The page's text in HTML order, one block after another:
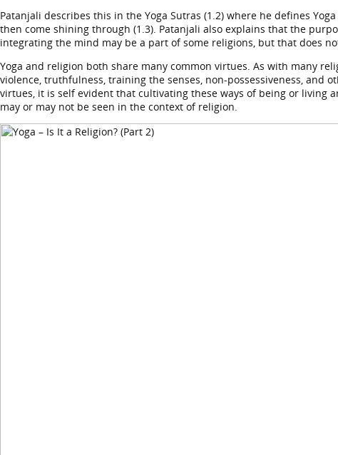
Patanjali describes this in the Yoga Sutras (1.2) where he defines
then come shining through (1.3). Patanjali also explains that the
integrating the mind may be a part of some religions, but that does
Yoga and religion both share many common virtues. As with many
violence, truthfulness, training the senses, non-possessiveness, and
virtues, it is self evident that cultivating these ways of being or living
may or may not be seen in the context of religion.